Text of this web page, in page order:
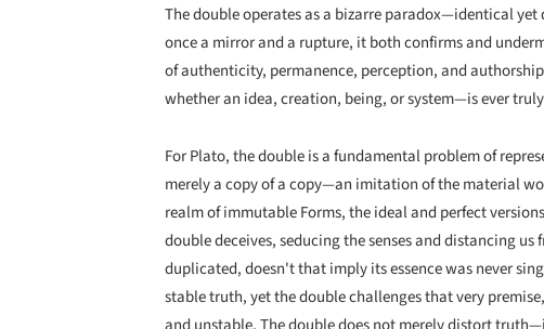
The double operates as a bizarre paradox—identical
once a mirror and a rupture, it both confirms and
of authenticity, permanence, perception, and
whether an idea, creation, being, or system—is ever
For Plato, the double is a fundamental problem of
merely a copy of a copy—an imitation of the material
realm of immutable Forms, the ideal and perfect
double deceives, seducing the senses and distancing
duplicated, doesn't that imply its essence was never
stable truth, yet the double challenges that very